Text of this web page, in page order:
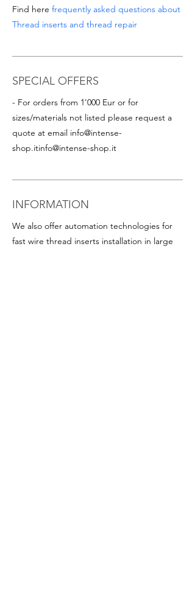
Find here frequently asked questions about
Thread inserts and thread repair
SPECIAL OFFERS
- For orders from 1'000 Eur or for
sizes/materials not listed please request a
quote at email info@intense-
shop.itinfo@intense-shop.it
INFORMATION
We also offer automation technologies for
fast wire thread inserts installation in large